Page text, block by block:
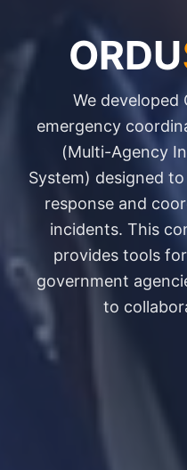
ORDU
We developed
emergency
(Multi-Agency
System) designed
response and
incidents. This
provides tools
government
to